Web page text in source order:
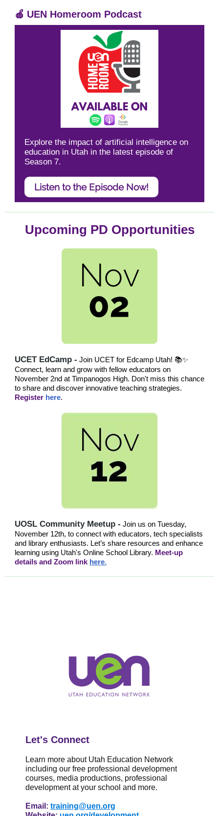
🍎 UEN Homeroom Podcast
Explore the impact of artificial intelligence on
education in Utah in the latest episode of
Season 7.
Listen to the Episode Now!
Upcoming PD Opportunities
UCET EdCamp - Join UCET for Edcamp Utah! 📚✨
Connect, learn and grow with fellow educators on
November 2nd at Timpanogos High. Don't miss this chance
to share and discover innovative teaching strategies.
Register here.
UOSL Community Meetup - Join us on Tuesday,
November 12th, to connect with educators, tech specialists
and library enthusiasts. Let’s share resources and enhance
learning using Utah's Online School Library. Meet-up
details and Zoom link here.
Let's Connect
Learn more about Utah Education Network
including our free professional development
courses, media productions, professional
development at your school and more.
Email: training@uen.org